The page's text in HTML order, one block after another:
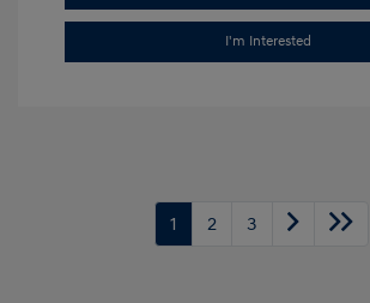
I'm Interested
1 2 3